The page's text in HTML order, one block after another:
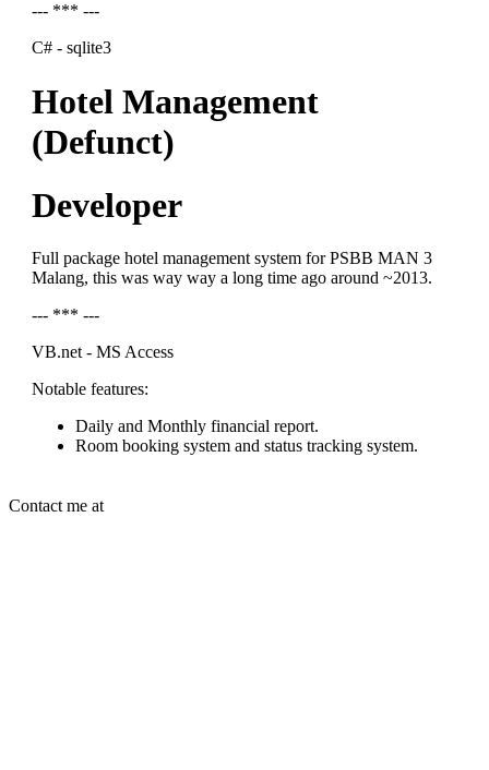
--- *** ---
C# - sqlite3
Hotel Management
(Defunct)
Developer
Full package hotel management system for PSBB MAN 3
Malang, this was way way a long time ago around ~2013.
--- *** ---
VB.net - MS Access
Notable features:
Daily and Monthly financial report.
Room booking system and status tracking system.
Contact me at